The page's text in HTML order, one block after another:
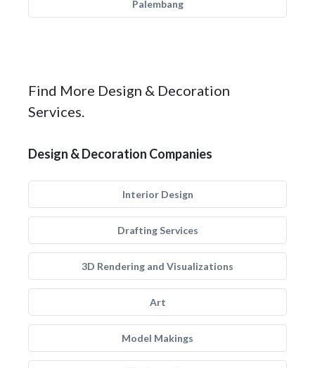
Palembang
Find More Design & Decoration
Services.
Design & Decoration Companies
Interior Design
Drafting Services
3D Rendering and Visualizations
Art
Model Makings